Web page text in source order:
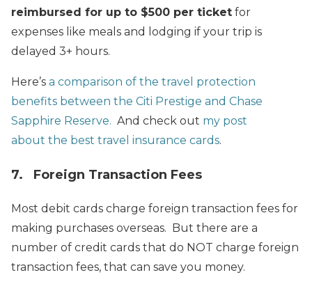
reimbursed for up to $500 per ticket for
expenses like meals and lodging if your trip is
delayed 3+ hours.
Here’s a comparison of the travel protection
benefits between the Citi Prestige and Chase
Sapphire Reserve. And check out my post
about the best travel insurance cards.
7. Foreign Transaction Fees
Most debit cards charge foreign transaction fees for
making purchases overseas. But there are a
number of credit cards that do NOT charge foreign
transaction fees, that can save you money.